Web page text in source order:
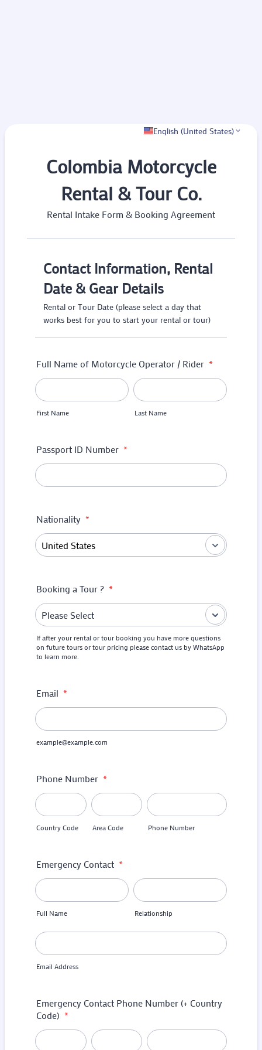
English (United States)
Colombia Motorcycle
Rental & Tour Co.
Rental Intake Form & Booking Agreement
Contact Information, Rental
Date & Gear Details
Rental or Tour Date (please select a day that
works best for you to start your rental or tour)
Full Name of Motorcycle Operator / Rider *
First Name Last Name
Passport ID Number *
Nationality *
Booking a Tour ? *
If after your rental or tour booking you have more questions
on future tours or tour pricing please contact us by WhatsApp
to learn more.
Email *
example@example.com
Phone Number *
Country Code Area Code Phone Number
Emergency Contact *
Full Name Relationship
Email Address
Emergency Contact Phone Number (+ Country
Code) *